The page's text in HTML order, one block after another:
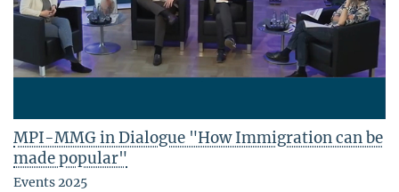
MPI-MMG in Dialogue "How Immigration can be
made popular"
Events 2025